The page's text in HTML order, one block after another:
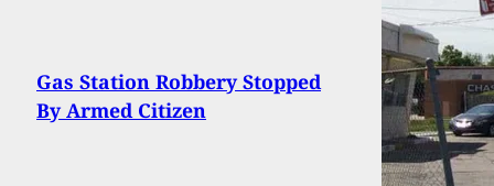
Gas Station Robbery Stopped
By Armed Citizen